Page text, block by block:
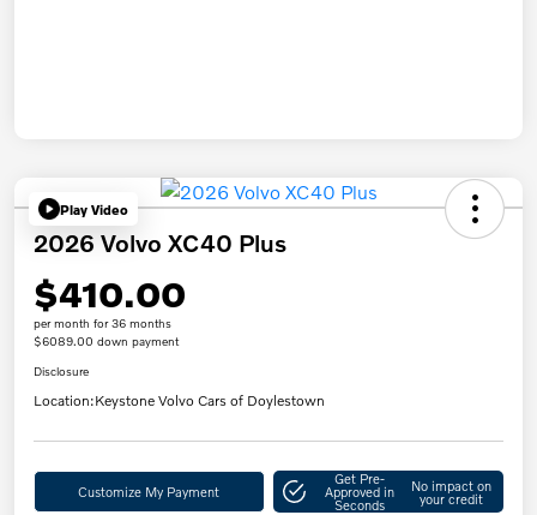
Play Video
2026 Volvo XC40 Plus
$410.00
per month for 36 months
$6089.00 down payment
Disclosure
Location:Keystone Volvo Cars of Doylestown
Customize My Payment
Get Pre-
Approved in
Seconds
No impact on
your credit